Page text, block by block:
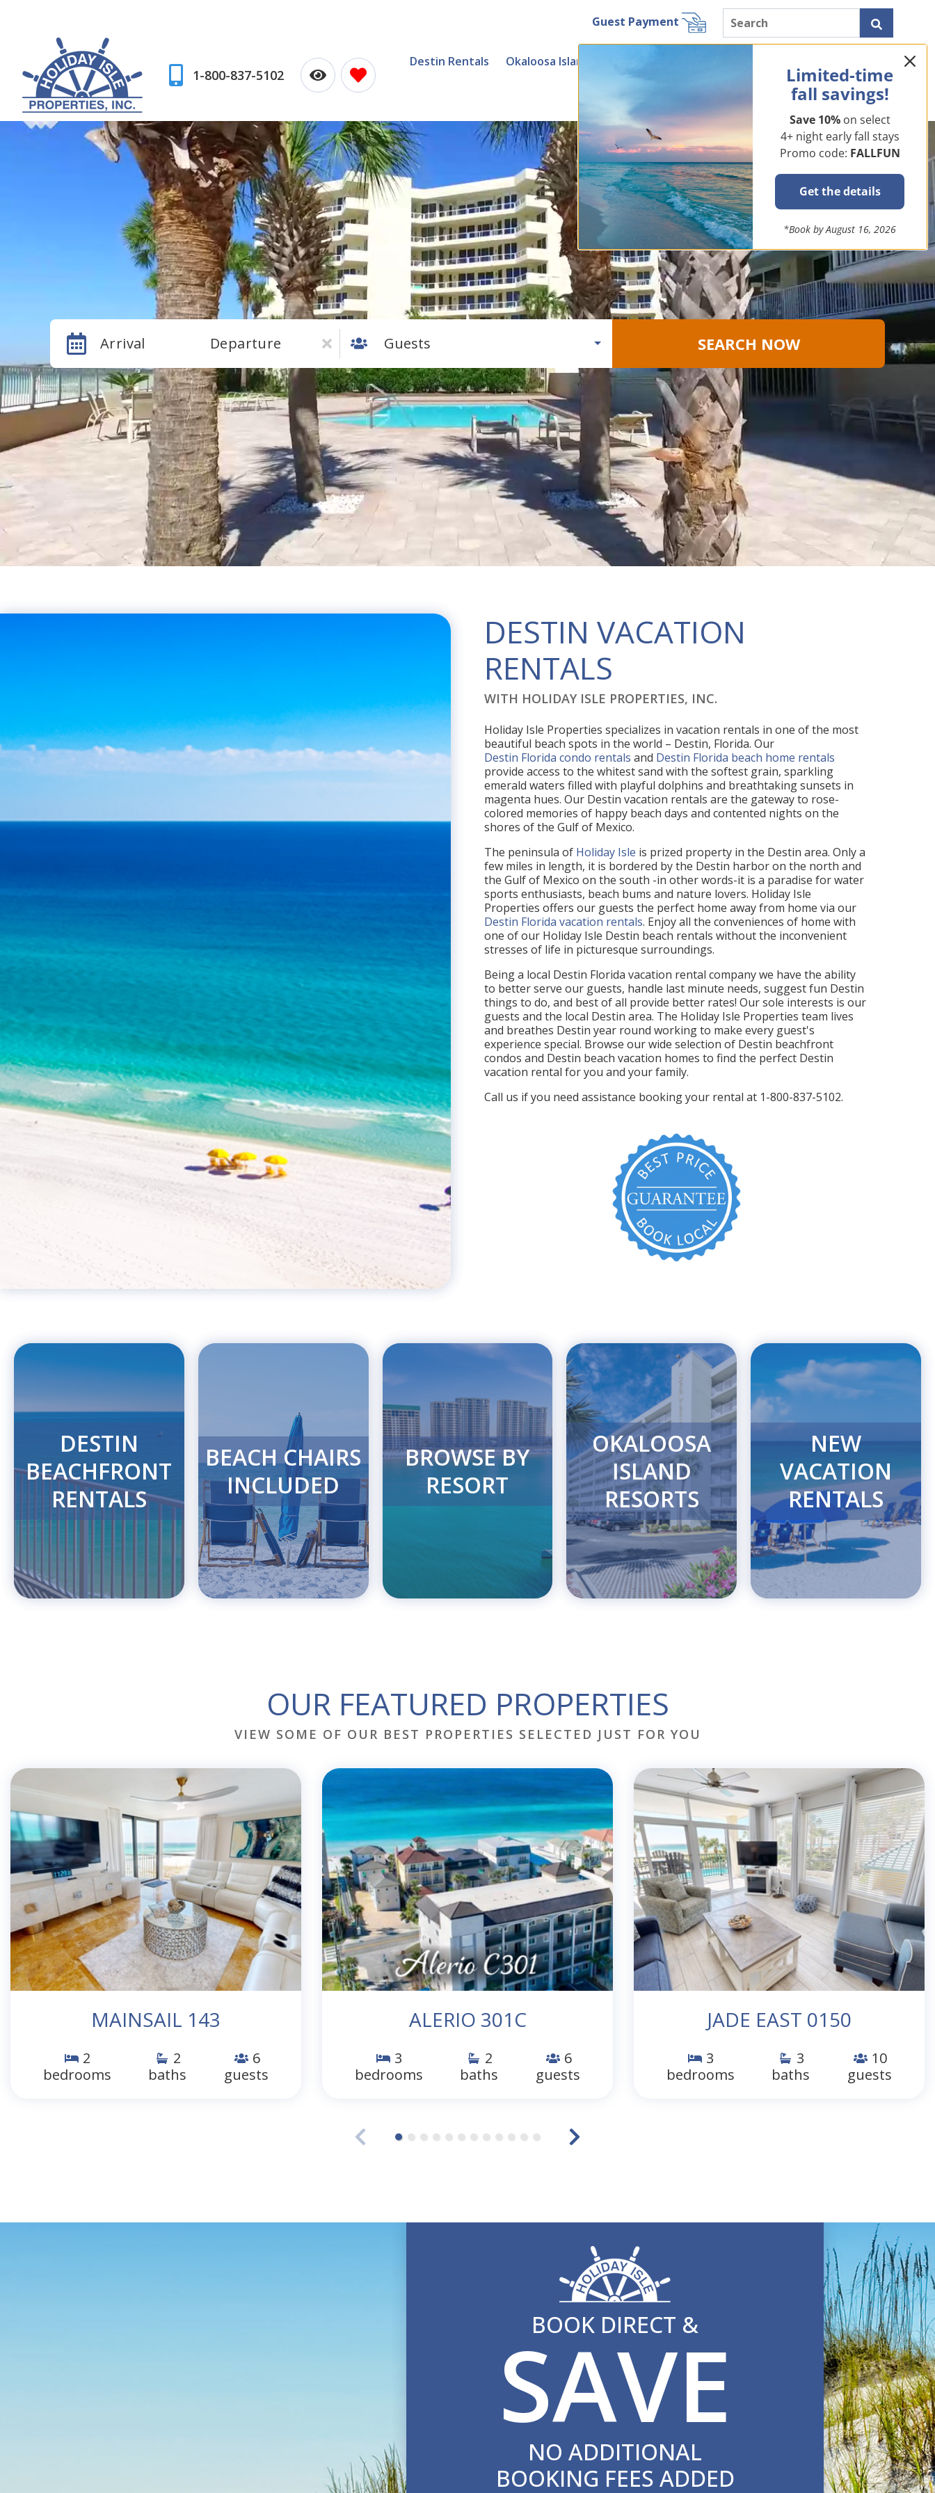
Guest Payment
1-800-837-5102
Destin Rentals Okaloosa Island Rentals
About Us
Arrival Departure Guests SEARCH NOW
DESTIN VACATION
RENTALS
WITH HOLIDAY ISLE PROPERTIES, INC.
Holiday Isle Properties specializes in vacation rentals in one of the most
beautiful beach spots in the world – Destin, Florida. Our
Destin Florida condo rentals and Destin Florida beach home rentals
provide access to the whitest sand with the softest grain, sparkling
emerald waters filled with playful dolphins and breathtaking sunsets in
magenta hues. Our Destin vacation rentals are the gateway to rose-
colored memories of happy beach days and contented nights on the
shores of the Gulf of Mexico.
The peninsula of Holiday Isle is prized property in the Destin area. Only a
few miles in length, it is bordered by the Destin harbor on the north and
the Gulf of Mexico on the south -in other words-it is a paradise for water
sports enthusiasts, beach bums and nature lovers. Holiday Isle
Properties offers our guests the perfect home away from home via our
Destin Florida vacation rentals. Enjoy all the conveniences of home with
one of our Holiday Isle Destin beach rentals without the inconvenient
stresses of life in picturesque surroundings.
Being a local Destin Florida vacation rental company we have the ability
to better serve our guests, handle last minute needs, suggest fun Destin
things to do, and best of all provide better rates! Our sole interests is our
guests and the local Destin area. The Holiday Isle Properties team lives
and breathes Destin year round working to make every guest's
experience special. Browse our wide selection of Destin beachfront
condos and Destin beach vacation homes to find the perfect Destin
vacation rental for you and your family.
Call us if you need assistance booking your rental at 1-800-837-5102.
DESTIN
BEACHFRONT
RENTALS
BEACH CHAIRS
INCLUDED
BROWSE BY
RESORT
OKALOOSA
ISLAND
RESORTS
NEW
VACATION
RENTALS
OUR FEATURED PROPERTIES
VIEW SOME OF OUR BEST PROPERTIES SELECTED JUST FOR YOU
MAINSAIL 143
2
bedrooms
2
baths
6
guests
ALERIO 301C
3
bedrooms
2
baths
6
guests
JADE EAST 0150
3
bedrooms
3
baths
10
guests
BOOK DIRECT &
SAVE
NO ADDITIONAL
BOOKING FEES ADDED
Limited-time
fall savings!
Save 10% on select
4+ night early fall stays
Promo code: FALLFUN
Get the details
*Book by August 16, 2026